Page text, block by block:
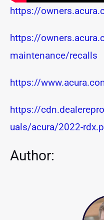
https://
https://
maintenance/recalls
https://
https://
uals/acura/2022-
Author: